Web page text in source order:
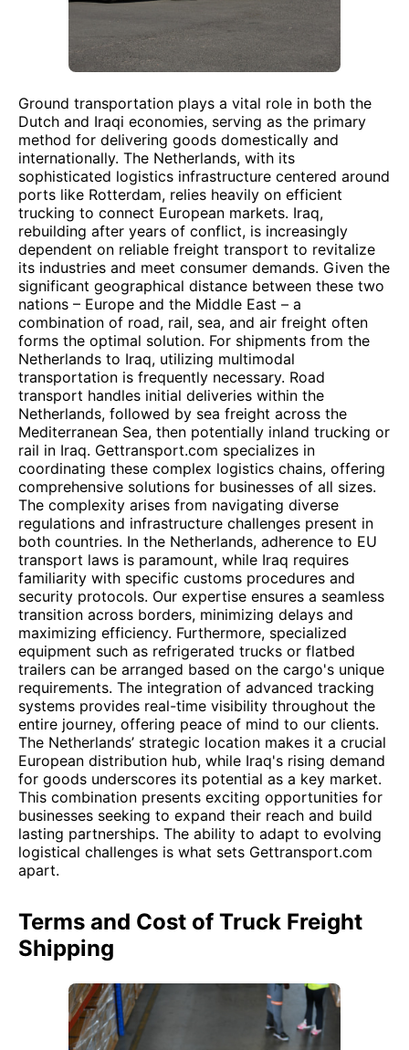
Ground transportation plays a vital role in both the
Dutch and Iraqi economies, serving as the primary
method for delivering goods domestically and
internationally. The Netherlands, with its
sophisticated logistics infrastructure centered around
ports like Rotterdam, relies heavily on efficient
trucking to connect European markets. Iraq,
rebuilding after years of conflict, is increasingly
dependent on reliable freight transport to revitalize
its industries and meet consumer demands. Given the
significant geographical distance between these two
nations – Europe and the Middle East – a
combination of road, rail, sea, and air freight often
forms the optimal solution. For shipments from the
Netherlands to Iraq, utilizing multimodal
transportation is frequently necessary. Road
transport handles initial deliveries within the
Netherlands, followed by sea freight across the
Mediterranean Sea, then potentially inland trucking or
rail in Iraq. Gettransport.com specializes in
coordinating these complex logistics chains, offering
comprehensive solutions for businesses of all sizes.
The complexity arises from navigating diverse
regulations and infrastructure challenges present in
both countries. In the Netherlands, adherence to EU
transport laws is paramount, while Iraq requires
familiarity with specific customs procedures and
security protocols. Our expertise ensures a seamless
transition across borders, minimizing delays and
maximizing efficiency. Furthermore, specialized
equipment such as refrigerated trucks or flatbed
trailers can be arranged based on the cargo's unique
requirements. The integration of advanced tracking
systems provides real-time visibility throughout the
entire journey, offering peace of mind to our clients.
The Netherlands’ strategic location makes it a crucial
European distribution hub, while Iraq's rising demand
for goods underscores its potential as a key market.
This combination presents exciting opportunities for
businesses seeking to expand their reach and build
lasting partnerships. The ability to adapt to evolving
logistical challenges is what sets Gettransport.com
apart.
Terms and Cost of Truck Freight
Shipping